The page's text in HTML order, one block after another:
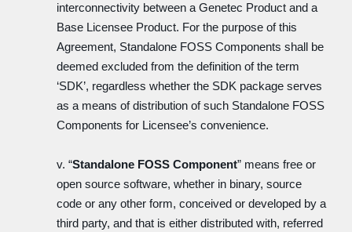
interconnectivity between a Genetec Product and a
Base Licensee Product. For the purpose of this
Agreement, Standalone FOSS Components shall be
deemed excluded from the definition of the term
‘SDK’, regardless whether the SDK package serves
as a means of distribution of such Standalone FOSS
Components for Licensee’s convenience.
v. “Standalone FOSS Component” means free or
open source software, whether in binary, source
code or any other form, conceived or developed by a
third party, and that is either distributed with, referred